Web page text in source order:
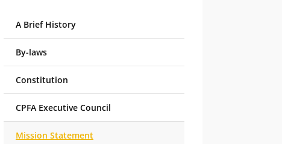
A Brief History
By-laws
Constitution
CPFA Executive Council
Mission Statement